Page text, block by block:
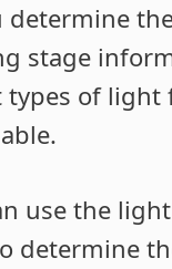
determine
stage
of light
use the
determine